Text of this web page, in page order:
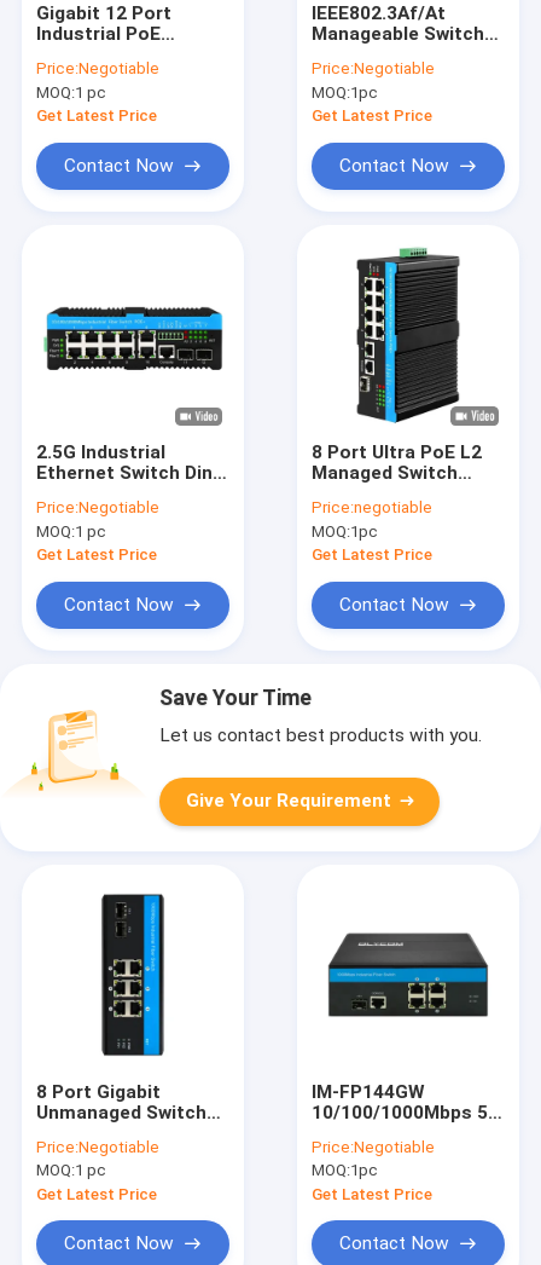
Gigabit 12 Port
Industrial PoE
802.3af/at RJ45 DIN
Rail Installation
Switch
Price:Negotiable
MOQ:1 pc
Get Latest Price
Contact Now
IEEE802.3Af/At
Manageable Switch
Price:Negotiable
MOQ:1pc
Get Latest Price
Contact Now
2.5G Industrial
Ethernet Switch Din-
Support 90w L2
Managed
Price:Negotiable
MOQ:1 pc
Get Latest Price
Contact Now
8 Port Ultra PoE L2
Managed Switch
1*SFP/RJ45 Uplink
PoE Af/At/Bt
Price:negotiable
MOQ:1pc
Get Latest Price
Contact Now
Save Your Time
Let us contact best products with you.
Give Your Requirement
8 Port Gigabit
Unmanaged Switch
DC48V Din Rail
Network Switch
Price:Negotiable
MOQ:1 pc
Get Latest Price
Contact Now
IM-FP144GW
10/100/1000Mbps 5
Din Rail With
Managed Layer Two
Price:Negotiable
MOQ:1pc
Get Latest Price
Contact Now